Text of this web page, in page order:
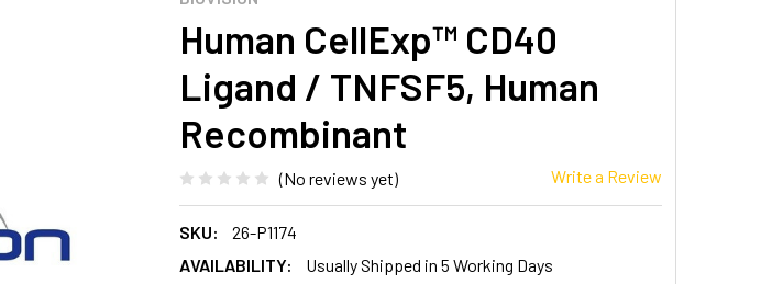
Human CellExp™ CD40
Ligand / TNFSF5, Human
Recombinant
(No reviews yet) Write a Review
SKU:
26-P1174
AVAILABILITY:
Usually Shipped in 5 Working Days